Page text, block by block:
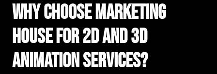
Why Choose Marketing
House for 2D and 3D
Animation Services?